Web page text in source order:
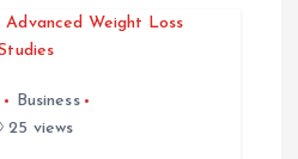
Business
25 views